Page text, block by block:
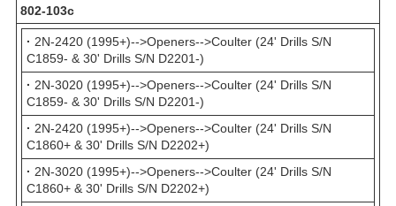
802-103с
· 2N-2420 (1995+)-->Openers-->Coulter (24' Drills S/N
C1859- & 30' Drills S/N D2201-)
· 2N-3020 (1995+)-->Openers-->Coulter (24' Drills S/N
C1859- & 30' Drills S/N D2201-)
· 2N-2420 (1995+)-->Openers-->Coulter (24' Drills S/N
C1860+ & 30' Drills S/N D2202+)
· 2N-3020 (1995+)-->Openers-->Coulter (24' Drills S/N
C1860+ & 30' Drills S/N D2202+)